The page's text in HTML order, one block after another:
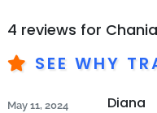
4 reviews for
SEE WHY
May 11, 2024 Diana